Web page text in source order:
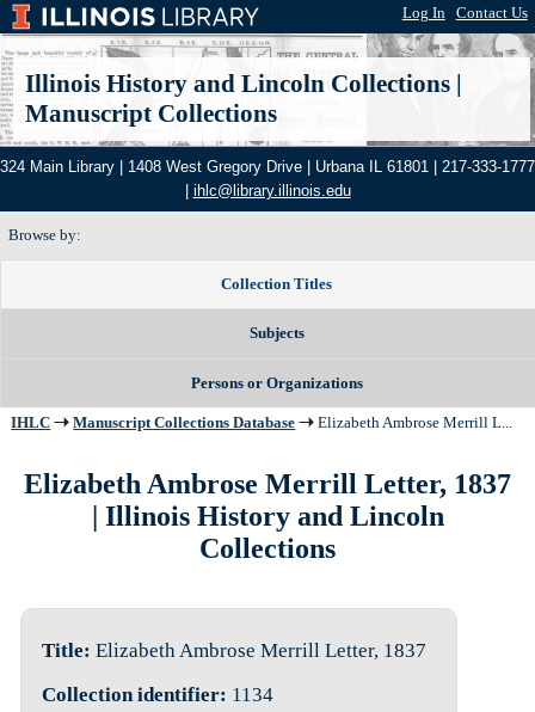
Log In Contact Us
Illinois History and Lincoln Collections|
Manuscript Collections
324 Main Library | 1408 West Gregory Drive | Urbana IL 61801 | 217-333-1777
ihlc@library.illinois.edu
Browse by:
Collection Titles
Subjects
Persons or Organizations
IHLC Manuscript Collections Database Elizabeth Ambrose Merrill L...
Elizabeth Ambrose Merrill Letter, 1837
| Illinois History and Lincoln
Collections
Title: Elizabeth Ambrose Merrill Letter, 1837
Collection identifier: 1134